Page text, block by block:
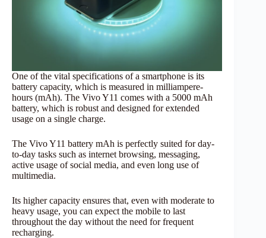
One of the vital specifications of a smartphone is its
battery capacity, which is measured in milliampere-
hours (mAh). The Vivo Y11 comes with a 5000 mAh
battery, which is robust and designed for extended
usage on a single charge.
The Vivo Y11 battery mAh is perfectly suited for day-
to-day tasks such as internet browsing, messaging,
active usage of social media, and even long use of
multimedia.
Its higher capacity ensures that, even with moderate to
heavy usage, you can expect the mobile to last
throughout the day without the need for frequent
recharging.